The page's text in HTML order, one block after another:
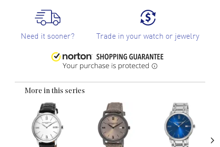
Need it sooner? Trade in your watch or jewelry
More in this series
›